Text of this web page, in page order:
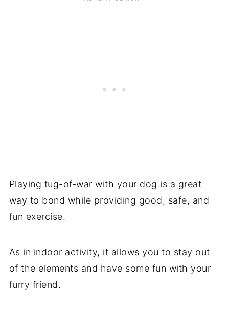
Playing tug-of-war with your dog is a great
way to bond while providing good, safe, and
fun exercise.
As in indoor activity, it allows you to stay out
of the elements and have some fun with your
furry friend.